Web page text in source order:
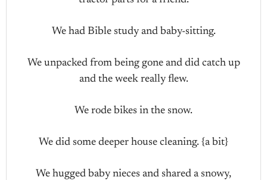
We had Bible study and baby-sitting.
We unpacked from being gone and did catch up
and the week really flew.
We rode bikes in the snow.
We did some deeper house cleaning. {a bit}
We hugged baby nieces and shared a snowy,